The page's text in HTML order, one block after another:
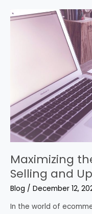
Maximizing
Selling and
Blog / December 12,
In the world of